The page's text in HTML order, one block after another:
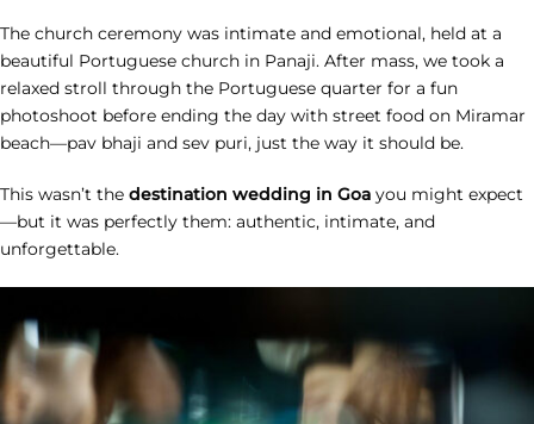
The church ceremony was intimate and emotional, held at a
beautiful Portuguese church in Panaji. After mass, we took a
relaxed stroll through the Portuguese quarter for a fun
photoshoot before ending the day with street food on Miramar
beach—pav bhaji and sev puri, just the way it should be.
This wasn’t the destination wedding in Goa you might expect
—but it was perfectly them: authentic, intimate, and
unforgettable.